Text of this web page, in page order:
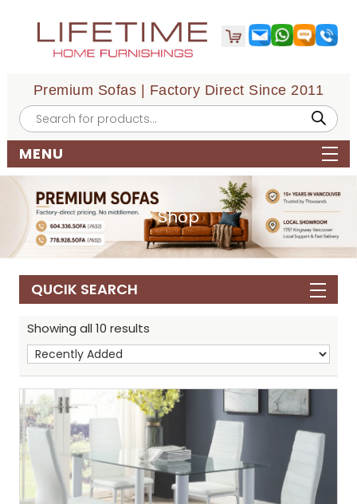
Premium Sofas | Factory Direct Since 2011
Products
search
MENU
Shop
QUCIK SEARCH
Showing all 10 results